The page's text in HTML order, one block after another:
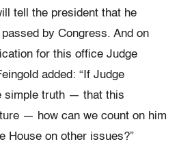
tell the president that he
by Congress. And on
for this office Judge
added: “If Judge
simple truth — that this
— how can we count on him
House on other issues?”